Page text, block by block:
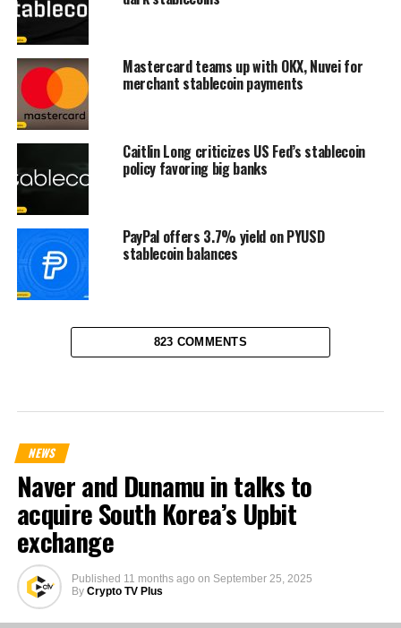
Mastercard teams up with OKX, Nuvei for
merchant stablecoin payments
Caitlin Long criticizes US Fed’s stablecoin
policy favoring big banks
PayPal offers 3.7% yield on PYUSD
stablecoin balances
823 COMMENTS
NEWS
Naver and Dunamu in talks to
acquire South Korea’s Upbit
exchange
Published 11 months ago on September 25, 2025
By Crypto TV Plus